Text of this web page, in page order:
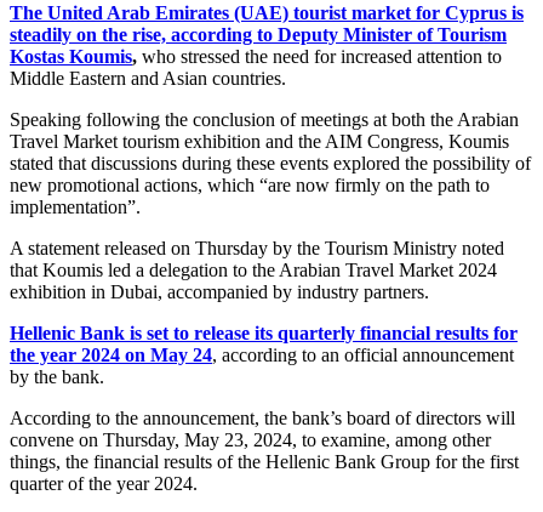
The United Arab Emirates (UAE) tourist market for Cyprus is
steadily on the rise, according to Deputy Minister of Tourism
Kostas Koumis, who stressed the need for increased attention to
Middle Eastern and Asian countries.
Speaking following the conclusion of meetings at both the Arabian
Travel Market tourism exhibition and the AIM Congress, Koumis
stated that discussions during these events explored the possibility of
new promotional actions, which “are now firmly on the path to
implementation”.
A statement released on Thursday by the Tourism Ministry noted
that Koumis led a delegation to the Arabian Travel Market 2024
exhibition in Dubai, accompanied by industry partners.
Hellenic Bank is set to release its quarterly financial results for
the year 2024 on May 24, according to an official announcement
by the bank.
According to the announcement, the bank’s board of directors will
convene on Thursday, May 23, 2024, to examine, among other
things, the financial results of the Hellenic Bank Group for the first
quarter of the year 2024.